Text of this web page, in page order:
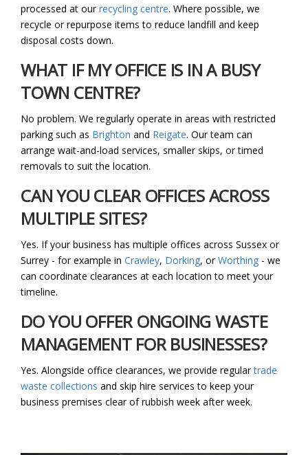
processed at ourrecycling centre. Where possible, we
recycle or repurpose items to reduce landfill and keep
disposal costs down.
WHAT IF MY OFFICE IS IN A BUSY
TOWN CENTRE?
No problem. We regularly operate in areas with restricted
parking such as Brighton and Reigate. Our team can
arrange wait-and-load services, smaller skips, or timed
removals to suit the location.
CAN YOU CLEAR OFFICES ACROSS
MULTIPLE SITES?
Yes. If your business has multiple offices across Sussex or
Surrey - for example in Crawley, Dorking, orWorthing - we
can coordinate clearances at each location to meet your
timeline.
DO YOU OFFER ONGOING WASTE
MANAGEMENT FOR BUSINESSES?
Yes. Alongside office clearances, we provide regulartrade
waste collections and skip hire services to keep your
business premises clear of rubbish week after week.